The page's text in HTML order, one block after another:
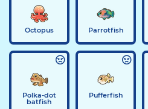
Octopus Parrotfish
Polka-dot
batfish
Pufferfish